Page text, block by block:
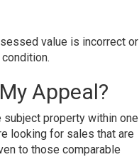
value is incorrect or
Appeal?
property within one
looking for sales that are
to those comparable